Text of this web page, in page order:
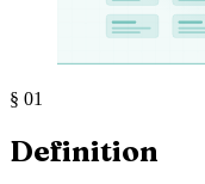
§ 01
Definition